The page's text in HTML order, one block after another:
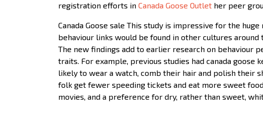
registration efforts in Canada Goose Outlet her peer
Canada Goose sale This study is impressive for the
behaviour links would be found in other cultures
The new findings add to earlier research on behaviour
traits. For example, previous studies had canada
likely to wear a watch, comb their hair and polish their
folk get fewer speeding tickets and eat more sweet
movies, and a preference for dry, rather than sweet,